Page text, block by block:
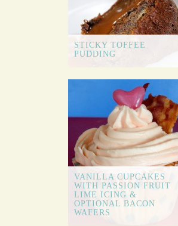
STICKY TOFFEE
PUDDING
VANILLA CUPCAKES
WITH PASSION FRUIT
LIME ICING &
OPTIONAL BACON
WAFERS